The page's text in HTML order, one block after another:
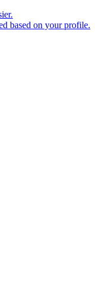
based on your profile.